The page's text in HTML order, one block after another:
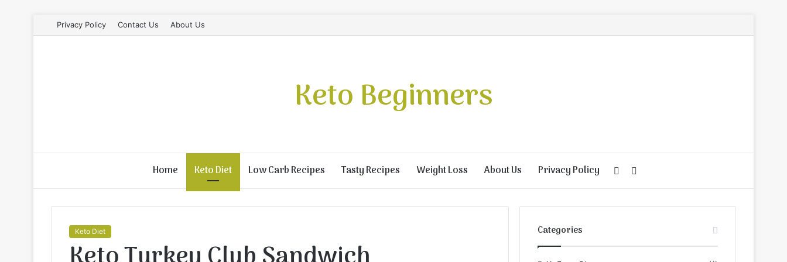
Privacy Policy Contact Us About Us
Keto Beginners
Home Keto Diet Low Carb Recipes Tasty Recipes Weight Loss About Us Privacy Policy
for
Random
Article
Keto Diet Categories